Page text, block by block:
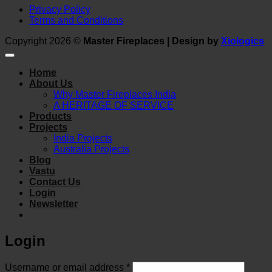
Privacy Policy
Terms and Conditions
Copyright 2026 © Master Fireplaces | Design by Xiologics
Home
About Us
Why Master Fireplaces India
A HERITAGE OF SERVICE
Products
Projects
India Projects
Australia Projects
Blog
Vastu
Contact Us
Login
Newsletter
Login
Username or email address *Required